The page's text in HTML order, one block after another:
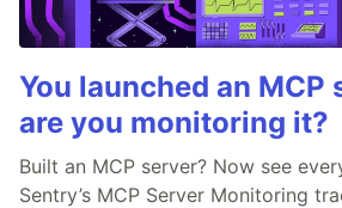
You launched an MCP
are you monitoring it?
Built an MCP server? Now see
Sentry’s MCP Server Monitoring